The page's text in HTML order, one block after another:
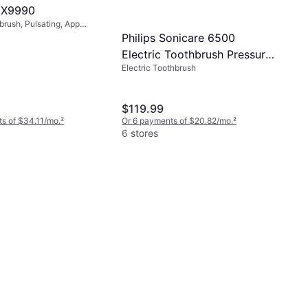
Pulsating, App
of $34.11/mo.²
Philips Sonicare 6500
Electric Toothbrush Pressure
Sensor Travel Case HX7417
Electric Toothbrush
$119.99
Or 6 payments of $20.82/mo.²
6 stores